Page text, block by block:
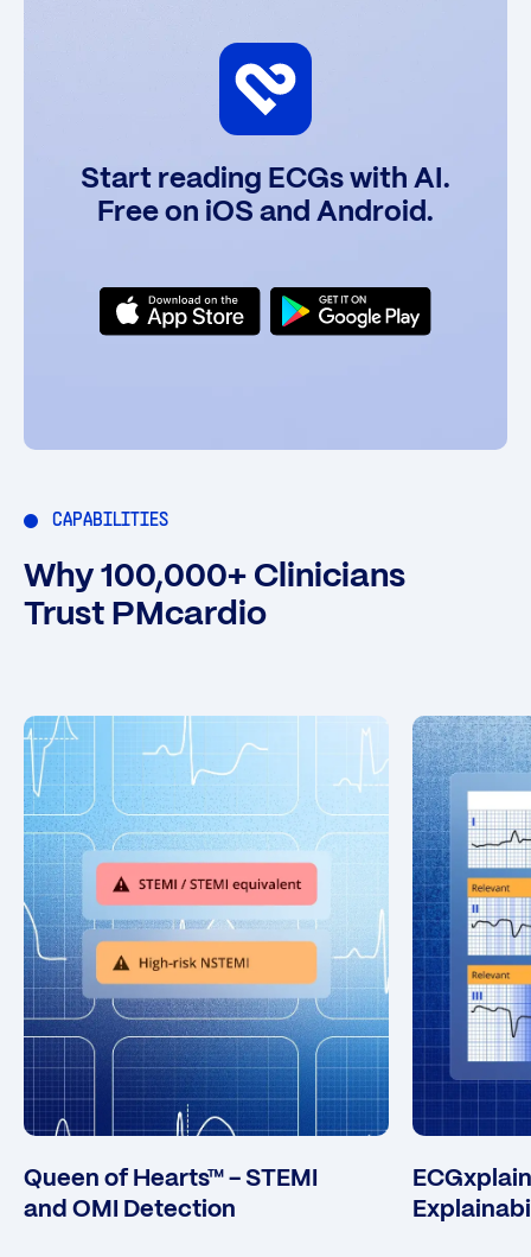
Start reading ECGs with AI.
Free on iOS and Android.
CAPABILITIES
Why 100,000+ Clinicians
Trust PMcardio
Queen of Hearts™ - STEMI
and OMI Detection